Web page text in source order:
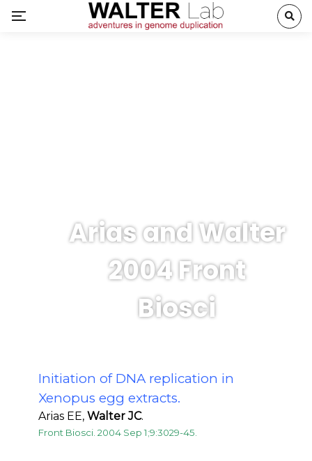
Arias and Walter
2004 Front
Biosci
Initiation of DNA replication in
Xenopus egg extracts.
Arias EE, Walter JC.
Front Biosci. 2004 Sep 1;9:3029-45.